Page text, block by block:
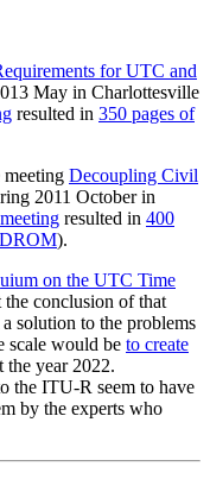
for UTC and
May in Charlottesville
resulted in 350 pages of
meeting Decoupling Civil
2011 October in
resulted in 400
).
on the UTC Time
conclusion of that
solution to the problems
scale would be to create
the year 2022.
the ITU-R seem to have
by the experts who